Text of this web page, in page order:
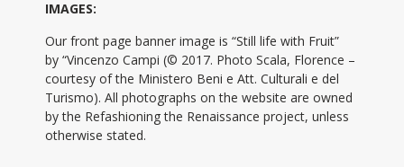
IMAGES:
Our front page banner image is “Still life with Fruit”
by “Vincenzo Campi (© 2017. Photo Scala, Florence –
courtesy of the Ministero Beni e Att. Culturali e del
Turismo). All photographs on the website are owned
by the Refashioning the Renaissance project, unless
otherwise stated.